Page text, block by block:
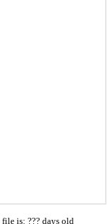
is: ??? days old